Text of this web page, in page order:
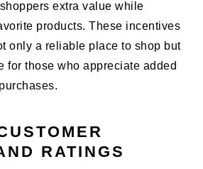
extra value while
products. These incentives
only a reliable place to shop but
for those who appreciate added
RATINGS